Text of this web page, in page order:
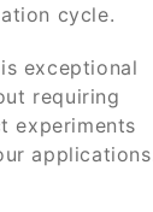
cycle.
exceptional
requiring
experiments